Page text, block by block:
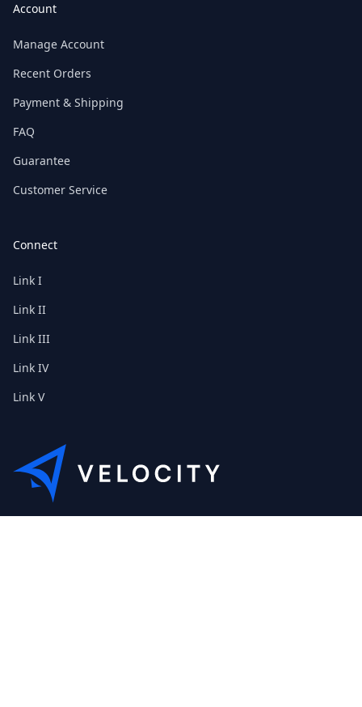
Account
Manage Account
Recent Orders
Payment & Shipping
FAQ
Guarantee
Customer Service
Connect
Link I
Link II
Link III
Link IV
Link V